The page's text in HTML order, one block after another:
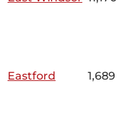
Eastford 1,689